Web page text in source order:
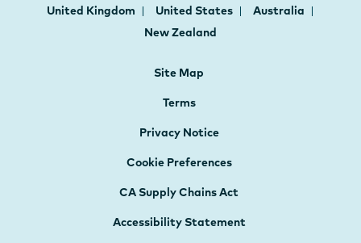
United Kingdom
United States
Australia
New Zealand
Site Map
Terms
Privacy Notice
Cookie Preferences
CA Supply Chains Act
Accessibility Statement